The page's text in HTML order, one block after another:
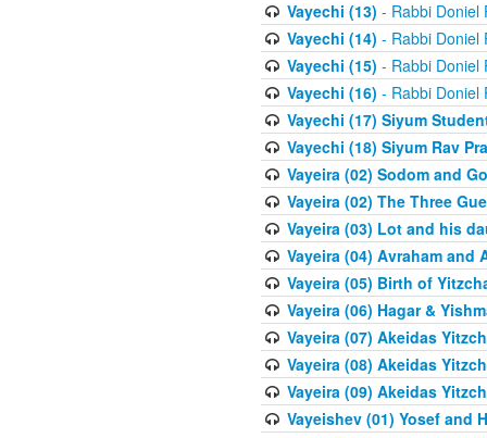
Vayechi (13) - Rabbi Doniel
Vayechi (14) - Rabbi Doniel
Vayechi (15) - Rabbi Doniel
Vayechi (16) - Rabbi Doniel
Vayechi (17) Siyum
Vayechi (18) Siyum Rav
Vayeira (02) Sodom and
Vayeira (02) The Three
Vayeira (03) Lot and his
Vayeira (04) Avraham and
Vayeira (05) Birth of
Vayeira (06) Hagar &
Vayeira (07) Akeidas
Vayeira (08) Akeidas
Vayeira (09) Akeidas
Vayeishev (01) Yosef and